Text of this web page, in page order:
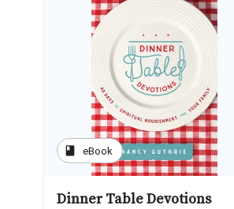
book eBook
Dinner Table Devotions